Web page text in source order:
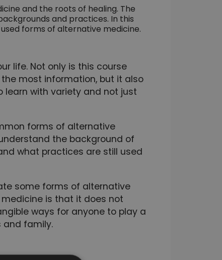
and the roots of healing. The
and practices. In this
forms of alternative medicine.
life. Not only is this course
most information, but it also
learn with variety and not just
forms of alternative
the background of
what practices are still used
some forms of alternative
is that it does not
ways for anyone to play a
and family.